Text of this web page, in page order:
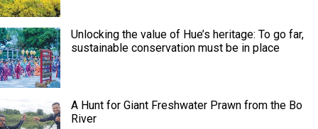
Unlocking the value of Hue’s heritage: To go far,
sustainable conservation must be in place
A Hunt for Giant Freshwater Prawn from the Bo
River